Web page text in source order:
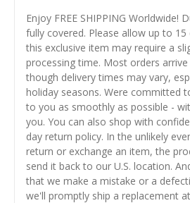
Enjoy FREE SHIPPING Worldwide!
fully covered. Please allow up to
this exclusive item may require a
processing time. Most orders
though delivery times may vary,
holiday seasons. Were committed
to you as smoothly as possible -
you. You can also shop with
day return policy. In the unlikely
return or exchange an item, the
send it back to our U.S. location.
that we make a mistake or a
we'll promptly ship a replacement